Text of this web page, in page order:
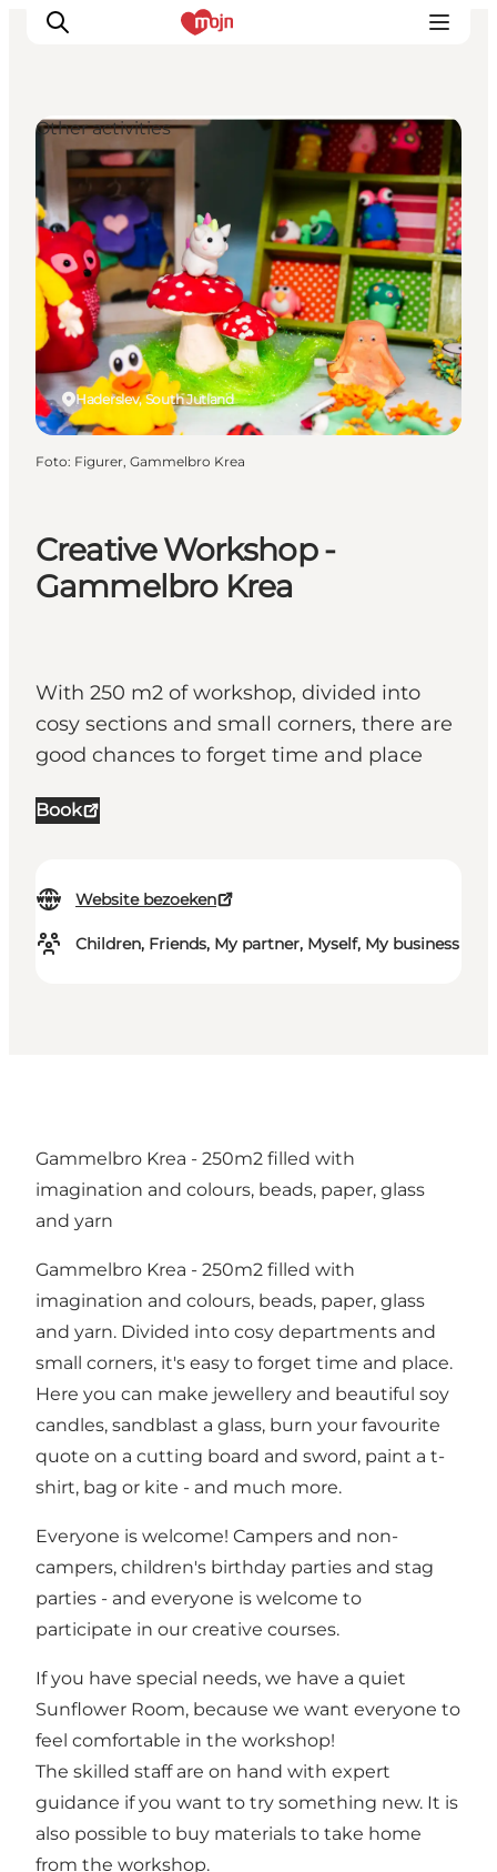
Activiteiten
Bestemmingen
Events
Accommodaties
Plan je reis
Booking
Creative Workshop -
Gammelbro Krea
With 250 m2 of workshop, divided into
cosy sections and small corners, there are
good chances to forget time and place
Book
Website bezoeken
Children, Friends, My partner, Myself, My business
Haderslev, South Jutland
Other activities
Foto: Figurer, Gammelbro Krea
Gammelbro Krea - 250m2 filled with
imagination and colours, beads, paper, glass
and yarn
Gammelbro Krea - 250m2 filled with
imagination and colours, beads, paper, glass
and yarn. Divided into cosy departments and
small corners, it's easy to forget time and place.
Here you can make jewellery and beautiful soy
candles, sandblast a glass, burn your favourite
quote on a cutting board and sword, paint a t-
shirt, bag or kite - and much more.
Everyone is welcome! Campers and non-
campers, children's birthday parties and stag
parties - and everyone is welcome to
participate in our creative courses.
If you have special needs, we have a quiet
Sunflower Room, because we want everyone to
feel comfortable in the workshop!
The skilled staff are on hand with expert
guidance if you want to try something new. It is
also possible to buy materials to take home
from the workshop.